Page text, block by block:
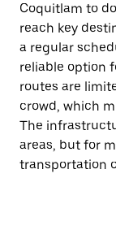
Coquitlam to
reach key
a regular
reliable option
routes are
crowd, which
The
areas, but for
transportation